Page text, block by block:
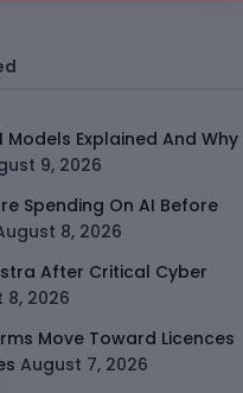
Explained And Why
9, 2026
Spending On AI Before
8, 2026
After Critical Cyber
8, 2026
Move Toward Licences
August 7, 2026